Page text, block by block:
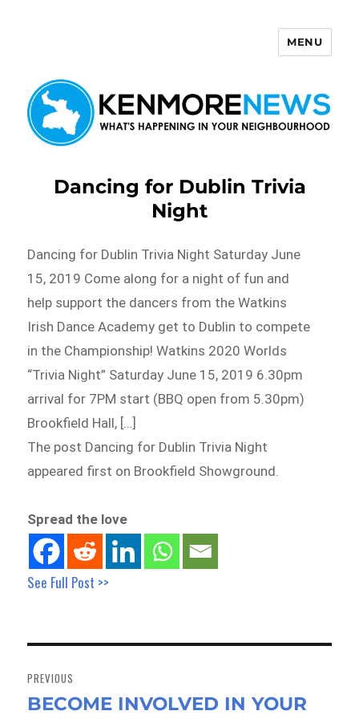
MENU
Dancing for Dublin Trivia
Night
Dancing for Dublin Trivia Night Saturday June
15, 2019 Come along for a night of fun and
help support the dancers from the Watkins
Irish Dance Academy get to Dublin to compete
in the Championship! Watkins 2020 Worlds
“Trivia Night” Saturday June 15, 2019 6.30pm
arrival for 7PM start (BBQ open from 5.30pm)
Brookfield Hall, […]
The post Dancing for Dublin Trivia Night
appeared first on Brookfield Showground.
Spread the love
See Full Post >>
navigation
PREVIOUS
Previous
BECOME INVOLVED IN YOUR